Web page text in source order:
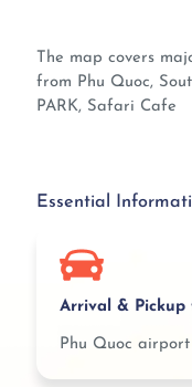
The map covers
from Phu Quoc,
PARK, Safari Cafe
Essential
Arrival & Pickup
Phu Quoc airport